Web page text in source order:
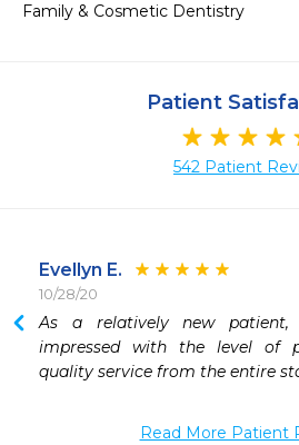
Family & Cosmetic Dentistry
Patient
542 Patient
Evellyn E.
10/28/20
As a relatively new
impressed with the level of
quality service from the entire
Read More Patient